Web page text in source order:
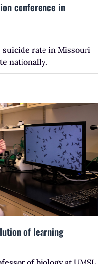
conference in
suicide rate in Missouri
nationally.
of learning
of biology at UMSL,